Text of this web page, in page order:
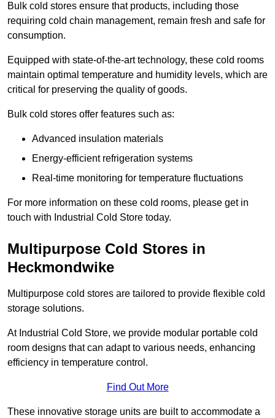
Bulk cold stores ensure that products, including those
requiring cold chain management, remain fresh and safe for
consumption.
Equipped with state-of-the-art technology, these cold rooms
maintain optimal temperature and humidity levels, which are
critical for preserving the quality of goods.
Bulk cold stores offer features such as:
Advanced insulation materials
Energy-efficient refrigeration systems
Real-time monitoring for temperature fluctuations
For more information on these cold rooms, please get in
touch with Industrial Cold Store today.
Multipurpose Cold Stores in
Heckmondwike
Multipurpose cold stores are tailored to provide flexible cold
storage solutions.
At Industrial Cold Store, we provide modular portable cold
room designs that can adapt to various needs, enhancing
efficiency in temperature control.
Find Out More
These innovative storage units are built to accommodate a